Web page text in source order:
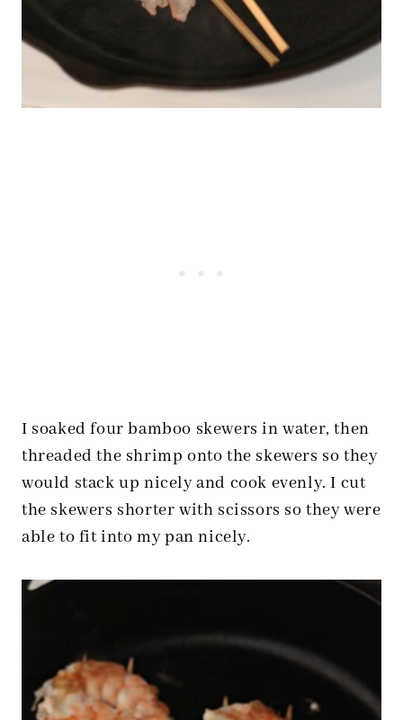
I soaked four bamboo skewers in water, then
threaded the shrimp onto the skewers so they
would stack up nicely and cook evenly. I cut
the skewers shorter with scissors so they were
able to fit into my pan nicely.